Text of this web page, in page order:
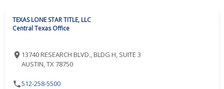
TEXAS LONE STAR TITLE, LLC
Central Texas Office
13740 RESEARCH BLVD., BLDG H, SUITE 3
AUSTIN, TX 78750
512-258-5500